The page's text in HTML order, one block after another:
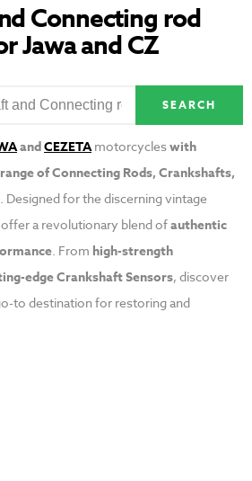
Connecting rod
Jawa and CZ
SEARCH
andCEZETAmotorcycleswith
of Connecting Rods, Crankshafts,
. Designed for the discerning vintage
a revolutionary blend ofauthentic
. From high-strength
edge Crankshaft Sensors, discover
to destination for restoring and